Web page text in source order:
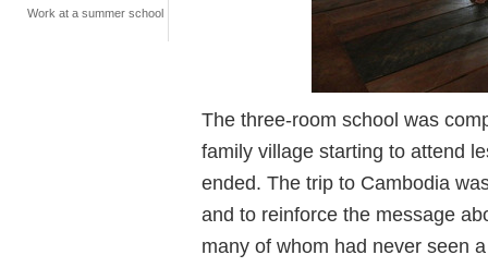
Work at a summer school
The three-room school was
family village starting to attend
ended. The trip to Cambodia
and to reinforce the message
many of whom had never seen